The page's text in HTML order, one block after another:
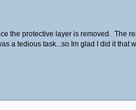
the protective layer is removed. The
a tedious task...so Im glad I did it that